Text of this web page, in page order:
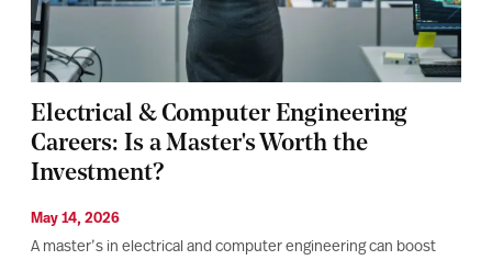
Electrical & Computer Engineering
Careers: Is a Master's Worth the
Investment?
May 14, 2026
A master’s in electrical and computer engineering can boost